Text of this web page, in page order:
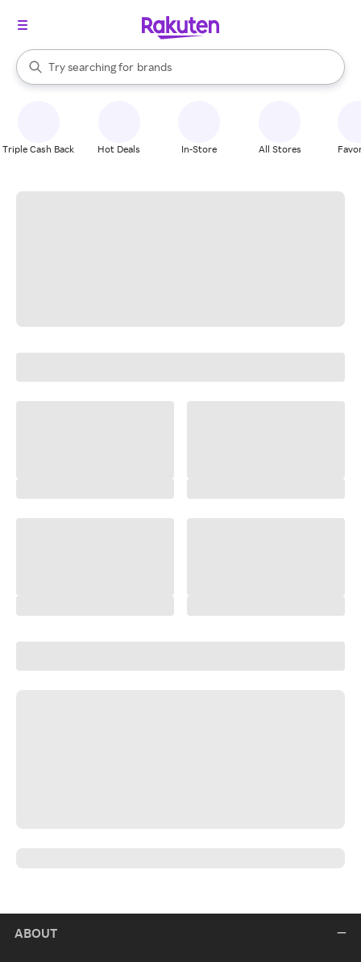
Search Rakuten
Try searching for
stores
brands
groceries
When autocomplete results are available, use the up and down
Triple Cash Back Hot Deals In-Store All Stores
ABOUT